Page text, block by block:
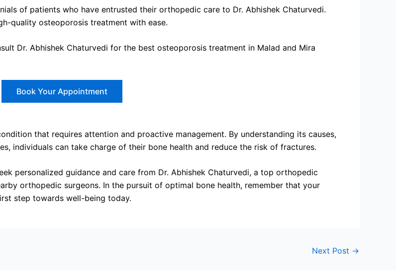
of patients who have entrusted their orthopedic care to Dr. Abhishek Chaturvedi.
quality osteoporosis treatment with ease.
Dr. Abhishek Chaturvedi for the best osteoporosis treatment in Malad and Mira
Book Your Appointment
that requires attention and proactive management. By understanding its causes,
individuals can take charge of their bone health and reduce the risk of fractures.
personalized guidance and care from Dr. Abhishek Chaturvedi, a top orthopedic
orthopedic surgeons. In the pursuit of optimal bone health, remember that your
step towards well-being today.
Next Post →